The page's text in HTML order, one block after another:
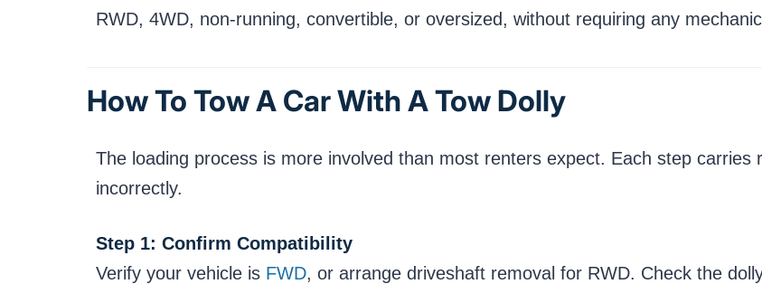
RWD, 4WD, non-running, convertible, or oversized, without requiring any
How To Tow A Car With A Tow Dolly
The loading process is more involved than most renters expect. Each step carries
incorrectly.
Step 1: Confirm Compatibility
Verify your vehicle is FWD, or arrange driveshaft removal for RWD. Check the